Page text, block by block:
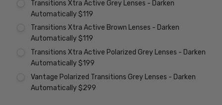
Transitions Xtra Active Grey Lenses - Darken
Automatically $119
Transitions Xtra Active Brown Lenses - Darken
Automatically $119
Transitions Xtra Active Polarized Grey Lenses - Darken
Automatically $199
Vantage Polarized Transitions Grey Lenses - Darken
Automatically $299